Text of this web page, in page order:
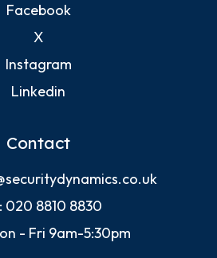
Facebook
X
Instagram
Linkedin
Contact
020 8810 8830
- Fri 9am-5:30pm